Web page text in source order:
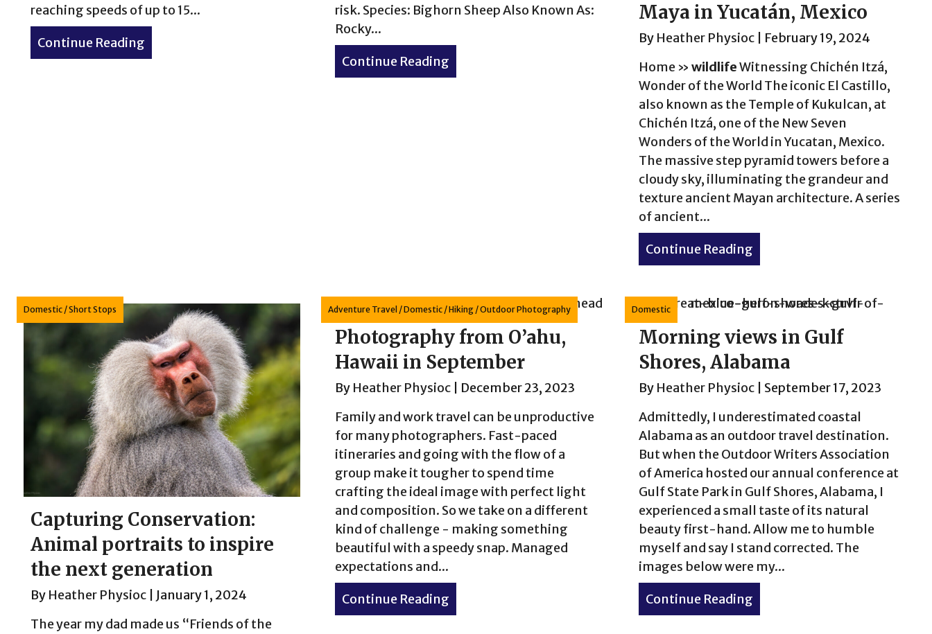
reaching speeds of up to 15...
Continue Reading about Eastern Collared Lizard – My Wildlife Wonders No. 3
risk. Species: Bighorn Sheep Also Known As:
Rocky...
Continue Reading about Bighorn Sheep – My Wildlife Wonders No. 2
Maya in Yucatán, Mexico
By Heather Physioc
February 19, 2024
Home »wildlifeWitnessing Chichén Itzá,
Wonder of the World The iconic El Castillo,
also known as the Temple of Kukulcan, at
Chichén Itzá, one of the New Seven
Wonders of the World in Yucatan, Mexico.
The massive step pyramid towers before a
cloudy sky, illuminating the grandeur and
texture ancient Mayan architecture. A series
of ancient...
Continue Reading
Domestic /Short Stops
Capturing Conservation:
Animal portraits to inspire
the next generation
By Heather Physioc
January 1, 2024
The year my dad made us “Friends of the
Adventure Travel /Domestic /Hiking /Outdoor Photography
Photography from O’ahu,
Hawaii in September
By Heather Physioc
December 23, 2023
Family and work travel can be unproductive
for many photographers. Fast-paced
itineraries and going with the flow of a
group make it tougher to spend time
crafting the ideal image with perfect light
and composition. So we take on a different
kind of challenge - making something
beautiful with a speedy snap. Managed
expectations and...
Continue Reading about Photography from O’ahu, Hawaii in September
Domestic
Morning views in Gulf
Shores, Alabama
By Heather Physioc
September 17, 2023
Admittedly, I underestimated coastal
Alabama as an outdoor travel destination.
But when the Outdoor Writers Association
of America hosted our annual conference at
Gulf State Park in Gulf Shores, Alabama, I
experienced a small taste of its natural
beauty first-hand. Allow me to humble
myself and say I stand corrected. The
images below were my...
Continue Reading